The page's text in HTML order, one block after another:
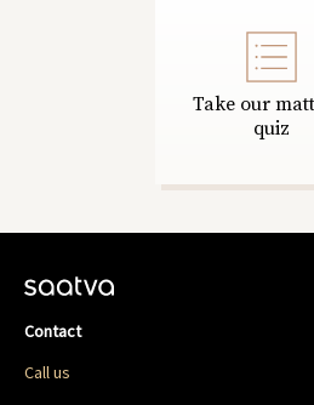
Take our
quiz
Contact
Call us